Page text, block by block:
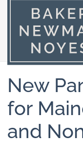
New
for
and